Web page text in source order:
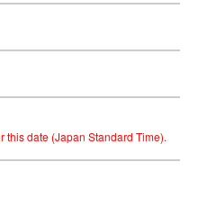
date (Japan Standard Time).